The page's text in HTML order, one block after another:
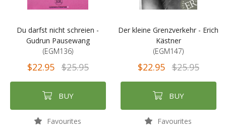
Du darfst nicht schreien -
Gudrun Pausewang
(EGM136)
$22.95 $25.95
BUY
Favourites
Der kleine Grenzverkehr - Erich
Kästner
(EGM147)
$22.95 $25.95
BUY
Favourites